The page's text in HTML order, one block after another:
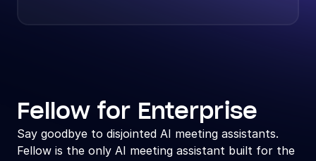
Fellow for Enterprise
Say goodbye to disjointed AI meeting assistants.
Fellow is the only AI meeting assistant built for the